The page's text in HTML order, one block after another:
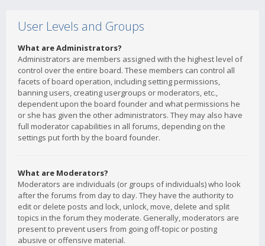
User Levels and Groups
What are Administrators?
Administrators are members assigned with the highest level of
control over the entire board. These members can control all
facets of board operation, including setting permissions,
banning users, creating usergroups or moderators, etc.,
dependent upon the board founder and what permissions he
or she has given the other administrators. They may also have
full moderator capabilities in all forums, depending on the
settings put forth by the board founder.
What are Moderators?
Moderators are individuals (or groups of individuals) who look
after the forums from day to day. They have the authority to
edit or delete posts and lock, unlock, move, delete and split
topics in the forum they moderate. Generally, moderators are
present to prevent users from going off-topic or posting
abusive or offensive material.